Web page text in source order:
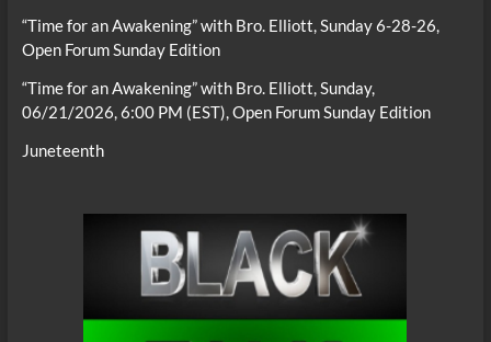
“Time for an Awakening” with Bro. Elliott, Sunday 6-28-26,
Open Forum Sunday Edition
“Time for an Awakening” with Bro. Elliott, Sunday,
06/21/2026, 6:00 PM (EST), Open Forum Sunday Edition
Juneteenth